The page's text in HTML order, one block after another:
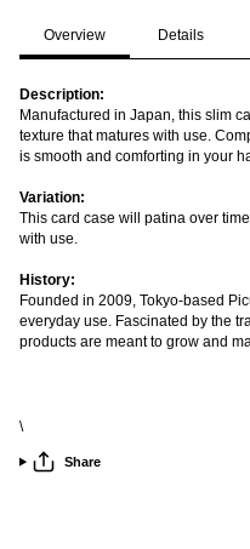
Overview Details
Description:
Manufactured in Japan, this slim
texture that matures with use.
is smooth and comforting in your
Variation:
This card case will patina over
with use.
History:
Founded in 2009, Tokyo-based
everyday use. Fascinated by the
products are meant to grow and
\
Share